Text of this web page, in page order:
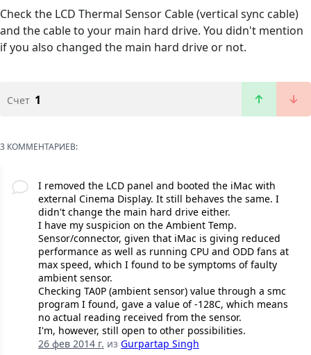
Check the LCD Thermal Sensor Cable (vertical sync cable)
and the cable to your main hard drive. You didn't mention
if you also changed the main hard drive or not.
Счет 1
3 КОММЕНТАРИЕВ:
I removed the LCD panel and booted the iMac with
external Cinema Display. It still behaves the same. I
didn't change the main hard drive either.
I have my suspicion on the Ambient Temp.
Sensor/connector, given that iMac is giving reduced
performance as well as running CPU and ODD fans at
max speed, which I found to be symptoms of faulty
ambient sensor.
Checking TA0P (ambient sensor) value through a smc
program I found, gave a value of -128C, which means
no actual reading received from the sensor.
I'm, however, still open to other possibilities.
26 фев 2014 г. из Gurpartap Singh